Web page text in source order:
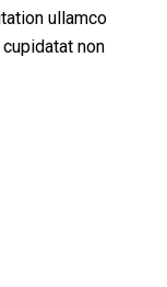
ullamco
non